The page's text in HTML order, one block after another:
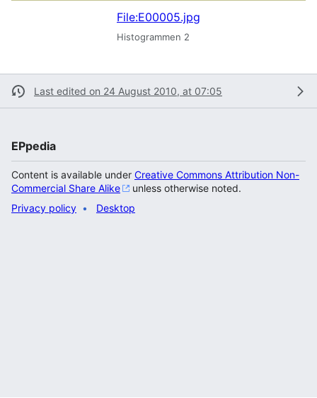
File:E00005.jpg
Histogrammen 2
Last edited on 24 August 2010, at 07:05
EPpedia
Content is available under Creative Commons Attribution Non-
Commercial Share Alike
unless otherwise noted.
Privacy policy
Desktop